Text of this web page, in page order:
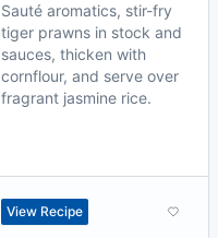
Sauté aromatics, stir-fry
tiger prawns in stock and
sauces, thicken with
cornflour, and serve over
fragrant jasmine rice.
View Recipe